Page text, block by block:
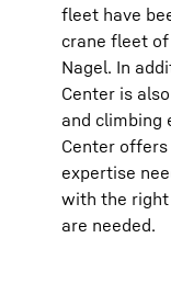
fleet have
crane fleet
Nagel. In
Center is
and climbing
Center
expertise
with the
are needed.